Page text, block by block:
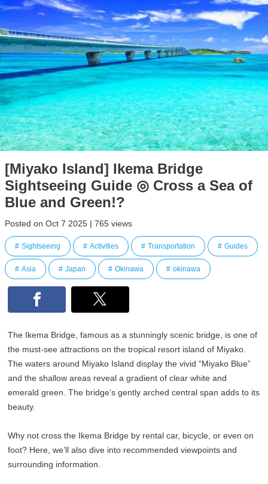
[Miyako Island] Ikema Bridge
Sightseeing Guide ◎ Cross a Sea of
Blue and Green!?
Posted on Oct 7 2025 | 765 views
Sightseeing Activities Transportation Guides
Asia Japan Okinawa okinawa
The Ikema Bridge, famous as a stunningly scenic bridge, is one of
the must-see attractions on the tropical resort island of Miyako.
The waters around Miyako Island display the vivid “Miyako Blue”
and the shallow areas reveal a gradient of clear white and
emerald green. The bridge’s gently arched central span adds to its
beauty.
Why not cross the Ikema Bridge by rental car, bicycle, or even on
foot? Here, we’ll also dive into recommended viewpoints and
surrounding information.